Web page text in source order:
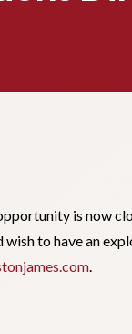
is now
wish to have an
.